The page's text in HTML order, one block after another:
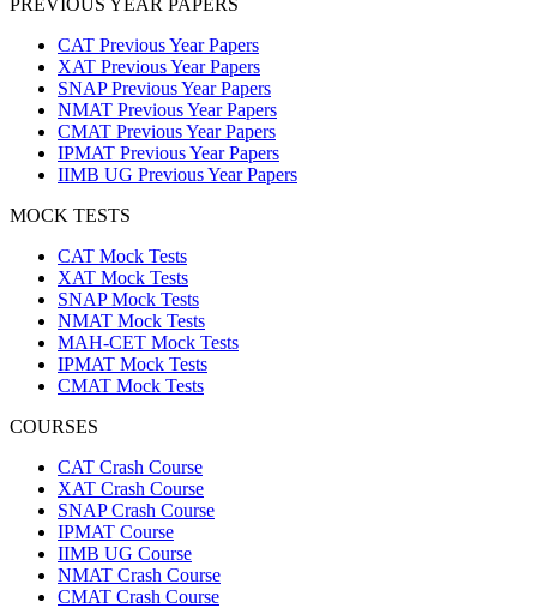
PREVIOUS YEAR PAPERS
CAT Previous Year Papers
XAT Previous Year Papers
SNAP Previous Year Papers
NMAT Previous Year Papers
CMAT Previous Year Papers
IPMAT Previous Year Papers
IIMB UG Previous Year Papers
MOCK TESTS
CAT Mock Tests
XAT Mock Tests
SNAP Mock Tests
NMAT Mock Tests
MAH-CET Mock Tests
IPMAT Mock Tests
CMAT Mock Tests
COURSES
CAT Crash Course
XAT Crash Course
SNAP Crash Course
IPMAT Course
IIMB UG Course
NMAT Crash Course
CMAT Crash Course